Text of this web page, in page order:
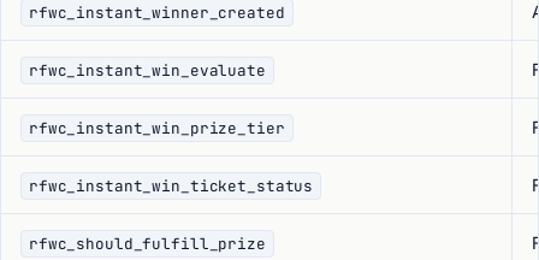
rfwc_instant_winner_created
rfwc_instant_win_evaluate
rfwc_instant_win_prize_tier
rfwc_instant_win_ticket_status
rfwc_should_fulfill_prize